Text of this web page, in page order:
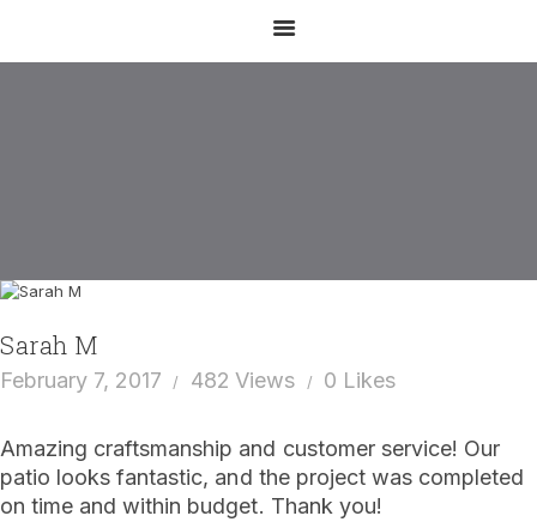
HOME
ABOUT US
Sarah M
February 7, 2017 482 Views 0 Likes
Amazing craftsmanship and customer service! Our
patio looks fantastic, and the project was completed
on time and within budget. Thank you!